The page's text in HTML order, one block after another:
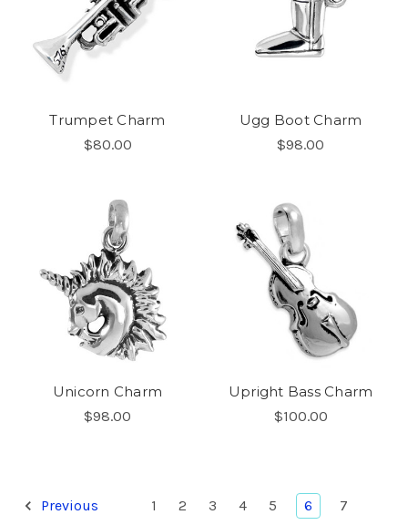
Trumpet Charm
$80.00
Ugg Boot Charm
$98.00
Unicorn Charm
$98.00
Upright Bass Charm
$100.00
Previous 1 2 3 4 5 6
7